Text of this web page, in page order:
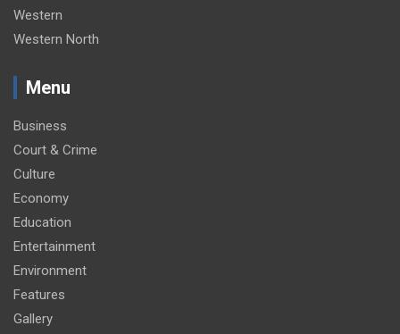
Western
Western North
Menu
Business
Court & Crime
Culture
Economy
Education
Entertainment
Environment
Features
Gallery